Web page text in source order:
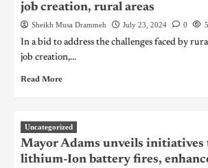
job creation, rural areas
Sheikh Musa Drammeh July 23, 2024 0
In a bid to address the challenges faced by
job creation,...
Read More
Uncategorized
Mayor Adams unveils initiatives
lithium-Ion battery fires,